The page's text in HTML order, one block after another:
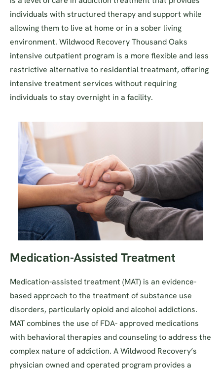
individuals with structured therapy and support while
allowing them to live at home or in a sober living
environment. Wildwood Recovery Thousand Oaks
intensive outpatient program is a more flexible and less
restrictive alternative to residential treatment, offering
intensive treatment services without requiring
individuals to stay overnight in a facility.
Medication-Assisted Treatment
Medication-assisted treatment (MAT) is an evidence-
based approach to the treatment of substance use
disorders, particularly opioid and alcohol addictions.
MAT combines the use of FDA- approved medications
with behavioral therapies and counseling to address the
complex nature of addiction. A Wildwood Recovery’s
physician owned and operated program provides a